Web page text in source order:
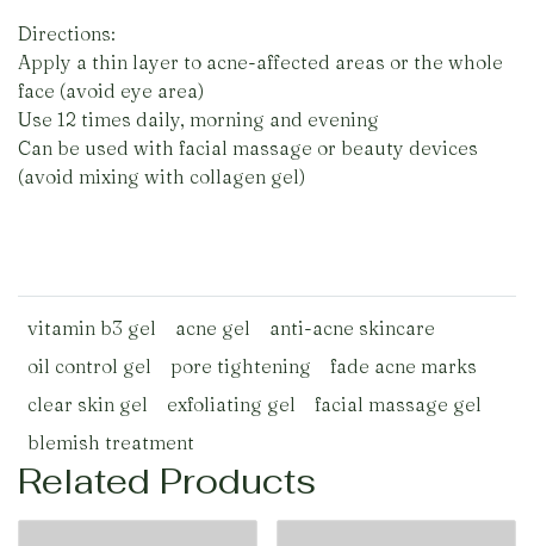
Directions:
Apply a thin layer to acne-affected areas or the whole
face (avoid eye area)
Use 12 times daily, morning and evening
Can be used with facial massage or beauty devices
(avoid mixing with collagen gel)
vitamin b3 gel acne gel
anti-acne skincare
oil control gel
pore tightening
fade acne marks
clear skin gel
exfoliating gel
facial massage gel
blemish treatment
Related Products